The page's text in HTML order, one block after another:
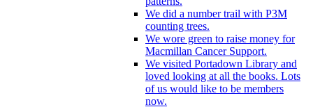
We did a number trail with P3M
counting trees.
We wore green to raise money for
Macmillan Cancer Support.
We visited Portadown Library and
loved looking at all the books. Lots
of us would like to be members
now.